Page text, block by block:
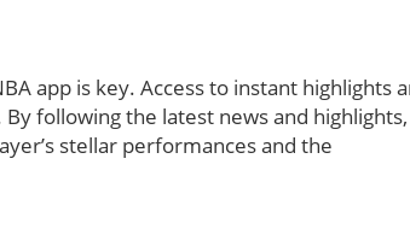
app is key. Access to instant highlights
following the latest news and highlights,
stellar performances and the